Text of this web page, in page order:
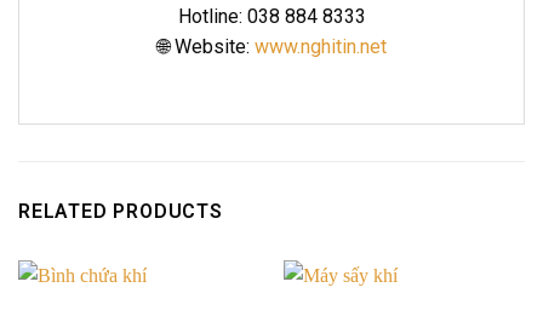
Hotline: 038 884 8333
🌐 Website: www.nghitin.net
RELATED PRODUCTS